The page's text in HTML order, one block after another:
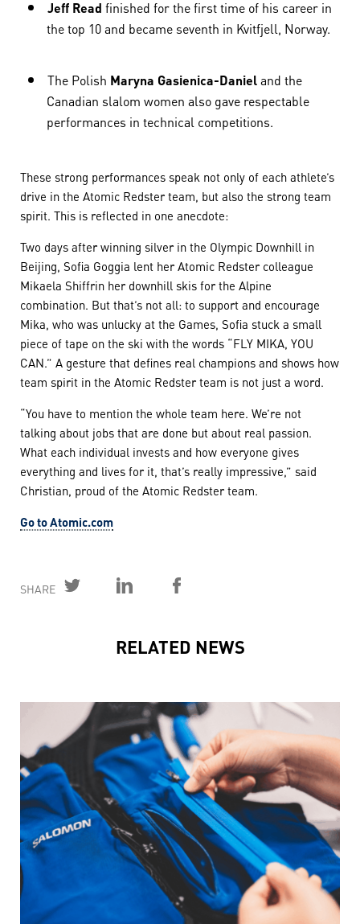
Jeff Read finished for the first time of his career in
the top 10 and became seventh in Kvitfjell, Norway.
The Polish Maryna Gasienica-Danieland the
Canadian slalom women also gave respectable
performances in technical competitions. ​​​​​​​
These strong performances speak not only of each athlete’s
drive in the Atomic Redster team, but also the strong team
spirit. This is reflected in one anecdote:
Two days after winning silver in the Olympic Downhill in
Beijing, Sofia Goggia lent her Atomic Redster colleague
Mikaela Shiffrin her downhill skis for the Alpine
combination. But that’s not all: to support and encourage
Mika, who was unlucky at the Games, Sofia stuck a small
piece of tape on the ski with the words “FLY MIKA, YOU
CAN.” A gesture that defines real champions and shows how
team spirit in the Atomic Redster team is not just a word.
“You have to mention the whole team here. We’re not
talking about jobs that are done but about real passion.
What each individual invests and how everyone gives
everything and lives for it, that’s really impressive,” said
Christian, proud of the Atomic Redster team.
Go to Atomic.com
SHARE
RELATED NEWS